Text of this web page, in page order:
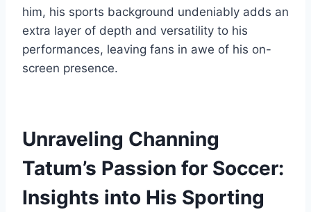
him, his sports background undeniably adds an
extra layer of depth and versatility to his
performances, leaving fans in awe of his on-
screen presence.
Unraveling Channing
Tatum’s Passion for Soccer:
Insights into His Sporting